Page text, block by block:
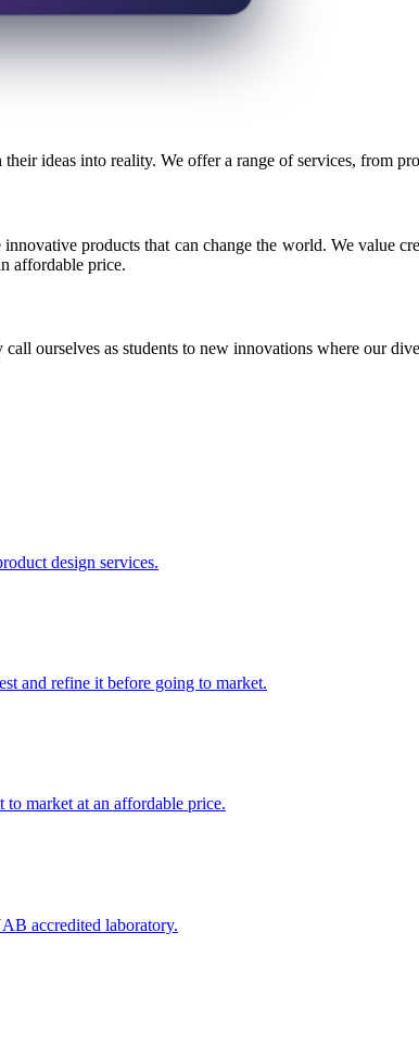
ideas into reality. We offer a range of services, from
products that can change the world. We
affordable price.
ourselves as students to new innovations where our
design services.
and refine it before going to market.
market at an affordable price.
accredited laboratory.